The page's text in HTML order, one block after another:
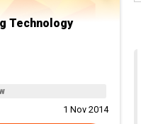
Technology
1 Nov 2014